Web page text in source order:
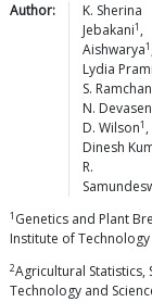
Author:
K. Sherina
Jebakani1 ,
Aishwarya1
Lydia
S.
N.
D. Wilson1 ,
Dinesh
R.
1 Genetics and Plant
Institute of
2Agricultural Statistics,
Technology and